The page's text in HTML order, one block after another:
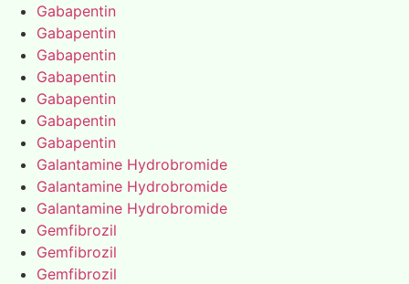
Gabapentin
Gabapentin
Gabapentin
Gabapentin
Gabapentin
Gabapentin
Gabapentin
Galantamine Hydrobromide
Galantamine Hydrobromide
Galantamine Hydrobromide
Gemfibrozil
Gemfibrozil
Gemfibrozil